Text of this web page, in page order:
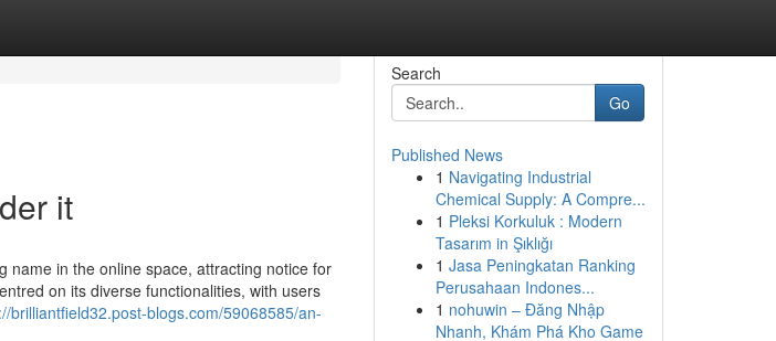
it
name in the online space, attracting notice for
on its diverse functionalities, with users
brilliantfield32.post-blogs.com/59068585/an-
Search
Go
Published News
1 Navigating Industrial
Chemical Supply: A Compre...
1 Pleksi Korkuluk : Modern
Tasarım in Şıklığı
1 Jasa Peningkatan Ranking
Perusahaan Indones...
1 nohuwin – Đăng Nhập
Nhanh, Khám Phá Kho Game